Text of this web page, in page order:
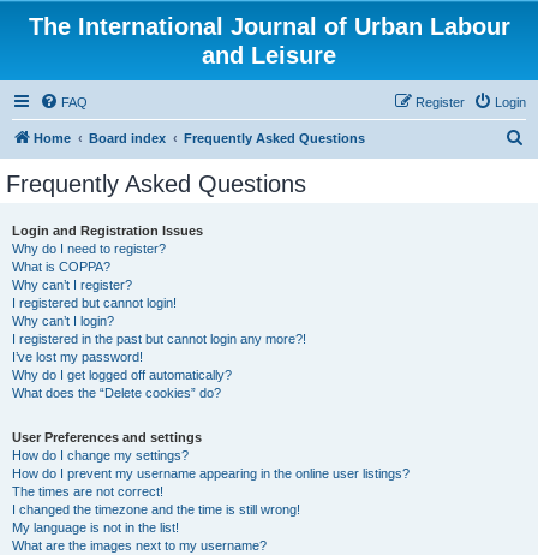
The International Journal of Urban Labour
and Leisure
FAQ Login
Register
Home Board index Frequently Asked Questions
Frequently Asked Questions
Login and Registration Issues
Why do I need to register?
What is COPPA?
Why can’t I register?
I registered but cannot login!
Why can’t I login?
I registered in the past but cannot login any more?!
I’ve lost my password!
Why do I get logged off automatically?
What does the “Delete cookies” do?
User Preferences and settings
How do I change my settings?
How do I prevent my username appearing in the online user listings?
The times are not correct!
I changed the timezone and the time is still wrong!
My language is not in the list!
What are the images next to my username?